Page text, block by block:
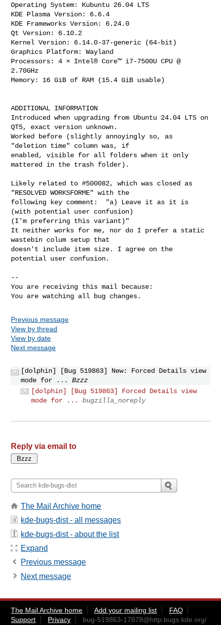
Operating System: Kubuntu 26.04 LTS
KDE Plasma Version: 6.6.4
KDE Frameworks Version: 6.24.0
Qt Version: 6.10.2
Kernel Version: 6.14.0-37-generic (64-bit)
Graphics Platform: Wayland
Processors: 4 × Intel® Core™ i7-7500U CPU @
2.70GHz
Memory: 16 GiB of RAM (15.4 GiB usable)
ADDITIONAL INFORMATION
Introduced when upgrading from Ubuntu 24.04 LTS on
QT5, exact version unknown.
Worked before (slightly annoyingly so, as
"deletion time" column was, if
enabled, visible for all folders when it only
mattered in the trash folder).
Likely related to #500082, which was closed as
"RESOLVED WORKSFORME" with the
following key comment:  "a) Leave it as it is
(with potential user confusion)
(I'm preferring this variant)"
It neither works for me, nor do I prefer a static
wastebin colum setup that
doesn't include item size. I agree on the
potential user confusion.
--
You are receiving this mail because:
You are watching all bug changes.
Previous message
View by thread
View by date
Next message
[dolphin] [Bug 519863] New: Forced Details view
mode for ...
Bzzz
[dolphin] [Bug 519863] Forced Details view
mode for ...
bugzilla_noreply
Reply via email to
The Mail Archive home
kde-bugs-dist - all messages
kde-bugs-dist - about the list
Expand
Previous message
Next message
The Mail Archive home Add your mailing list
FAQ
Support
Privacy bug-519863-17878@http.bugs.kde.org/